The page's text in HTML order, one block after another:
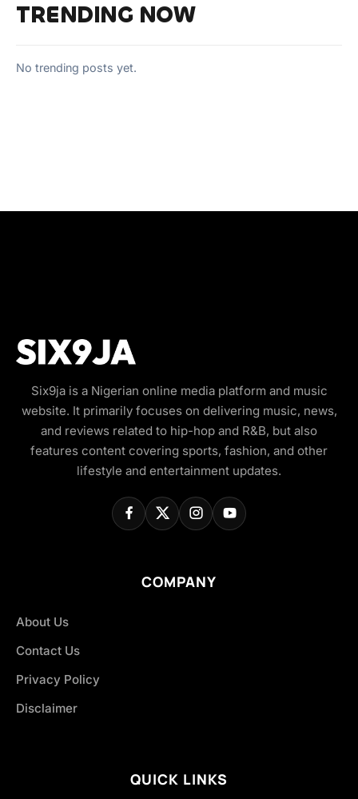
TRENDING NOW
No trending posts yet.
Six9ja is a Nigerian online media platform and music
website. It primarily focuses on delivering music, news,
and reviews related to hip-hop and R&B, but also
features content covering sports, fashion, and other
lifestyle and entertainment updates.
COMPANY
About Us
Contact Us
Privacy Policy
Disclaimer
QUICK LINKS